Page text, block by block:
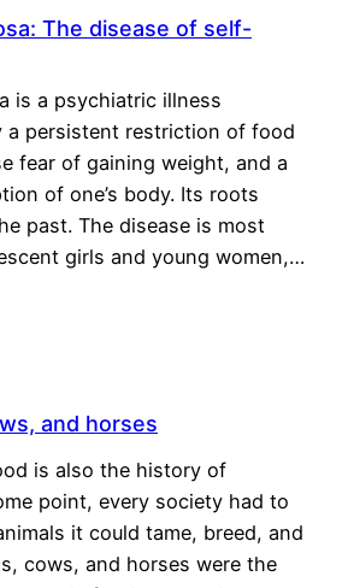
The disease of self-
is a psychiatric illness
a persistent restriction of food
fear of gaining weight, and a
of one’s body. Its roots
past. The disease is most
girls and young women,…
and horses
is also the history of
point, every society had to
it could tame, breed, and
cows, and horses were the